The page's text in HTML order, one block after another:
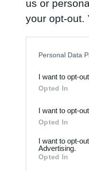
us or
your opt-out.
third parties.
Please note
not limited
Personal Data
I want to opt-
Opted In
I want to opt-
Opted In
I want to opt-
Advertising.
Opted In